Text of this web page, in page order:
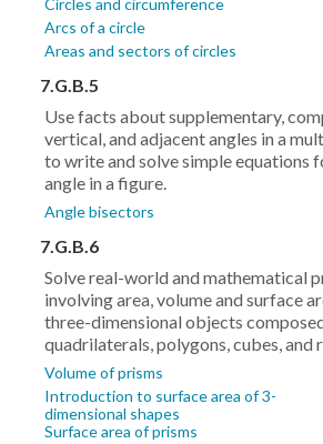
Circles and circumference
Arcs of a circle
Areas and sectors of circles
7.G.B.5
Use facts about supplementary,
vertical, and adjacent angles in a
to write and solve simple equations
angle in a figure.
Angle bisectors
7.G.B.6
Solve real-world and mathematical
involving area, volume and surface
three-dimensional objects
quadrilaterals, polygons, cubes, and
Volume of prisms
Introduction to surface area of 3-
dimensional shapes
Surface area of prisms